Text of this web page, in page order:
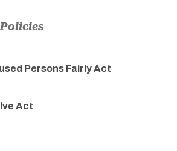
Persons Fairly Act
Act